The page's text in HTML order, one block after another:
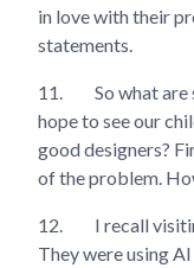
in love with their
statements.
11.
So what
hope to see our
good designers?
of the problem.
12.
I recall
They were using